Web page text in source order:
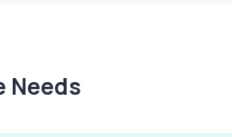
Needs